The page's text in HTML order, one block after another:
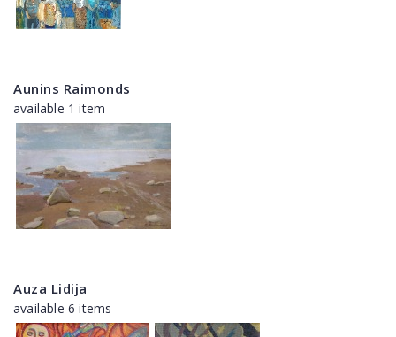
Aunins Raimonds
available 1 item
Auza Lidija
available 6 items